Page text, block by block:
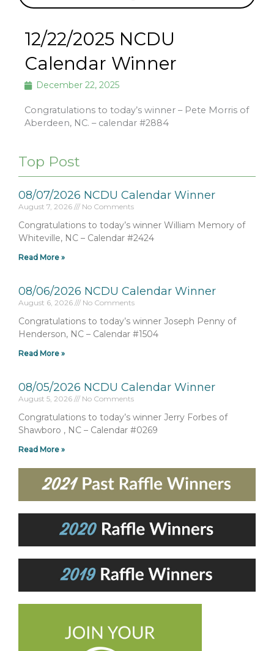
12/22/2025 NCDU
Calendar Winner
December 22, 2025
Congratulations to today’s winner – Pete Morris of
Aberdeen, NC. – calendar #2884
Top Post
08/07/2026 NCDU Calendar Winner
August 7, 2026 No Comments
Congratulations to today’s winner William Memory of
Whiteville, NC – Calendar #2424
Read More »
08/06/2026 NCDU Calendar Winner
August 6, 2026 No Comments
Congratulations to today’s winner Joseph Penny of
Henderson, NC – Calendar #1504
Read More »
08/05/2026 NCDU Calendar Winner
August 5, 2026 No Comments
Congratulations to today’s winner Jerry Forbes of
Shawboro , NC – Calendar #0269
Read More »